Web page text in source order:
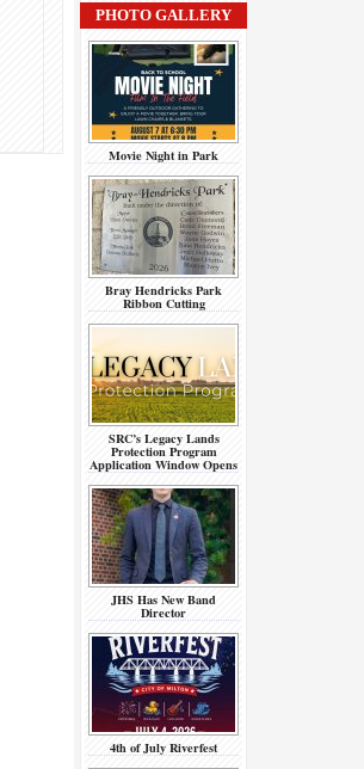
PHOTO GALLERY
Movie Night in Park
Bray Hendricks Park
Ribbon Cutting
SRC’s Legacy Lands
Protection Program
Application Window Opens
JHS Has New Band
Director
4th of July Riverfest